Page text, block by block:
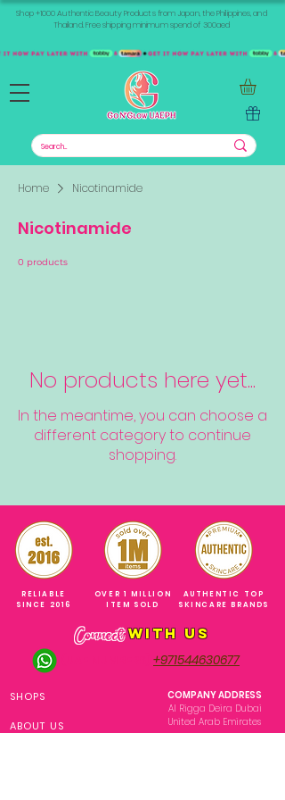
Shop +1000 Authentic Beauty Products from Japan, the Philippines, and
Thailand. Free shipping minimum spend of 300aed
Home Nicotinamide
Nicotinamide
0 products
No products here yet...
In the meantime, you can choose a
different category to continue
shopping.
RELIABLE
SINCE 2016
OVER 1 MILLION
ITEM SOLD
AUTHENTIC TOP
SKINCARE BRANDS
Connect with us
+971544630677
COMPANY ADDRESS
Al Rigga Deira Dubai
United Arab Emirates
SHOPS
ABOUT US